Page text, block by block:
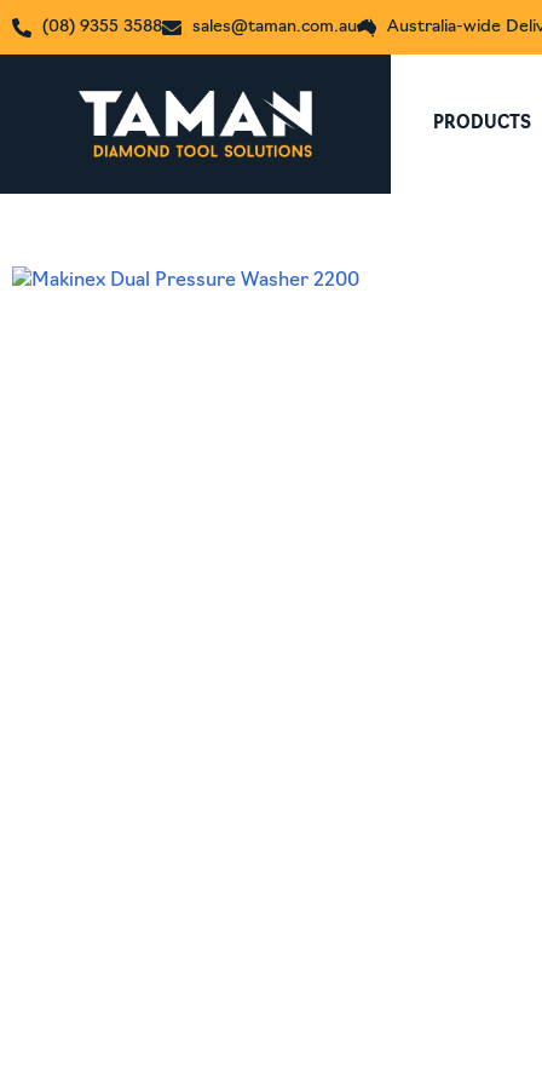
(08) 9355 3588 sales@taman.com.au Australia-wide
PRODUCTS